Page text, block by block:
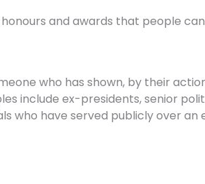
and awards that people
who has shown, by their
include ex-presidents, senior
who have served publicly over